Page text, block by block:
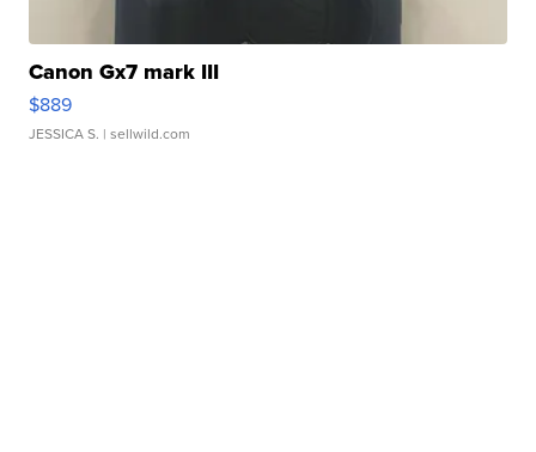
Canon Gx7 mark III
$889
JESSICA S. | sellwild.com